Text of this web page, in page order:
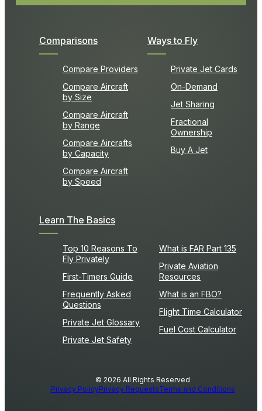
Comparisons
Compare Providers
Compare Aircraft
by Size
Compare Aircraft
by Range
Compare Aircrafts
by Capacity
Compare Aircraft
by Speed
Ways to Fly
Private Jet Cards
On-Demand
Jet Sharing
Fractional
Ownership
Buy A Jet
Learn The Basics
Top 10 Reasons To
Fly Privately
First-Timers Guide
Frequently Asked
Questions
Private Jet Glossary
Private Jet Safety
What is FAR Part 135
Private Aviation
Resources
What is an FBO?
Flight Time Calculator
Fuel Cost Calculator
© 2026 All Rights Reserved
Privacy PolicyPrivacy RequestsTerms and Conditions